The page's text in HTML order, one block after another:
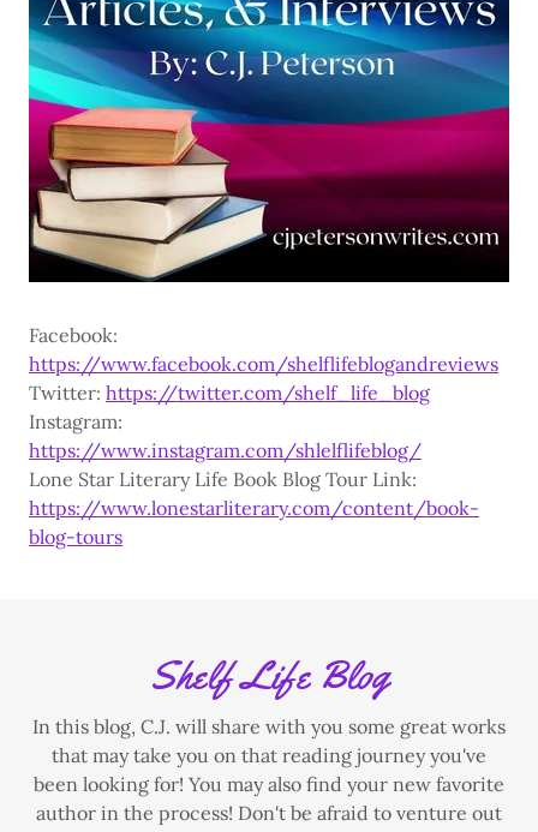
Facebook:
https://www.facebook.com/shelflifeblogandreviews
Twitter: https://twitter.com/shelf_life_blog
Instagram:
https://www.instagram.com/shlelflifeblog/
Lone Star Literary Life Book Blog Tour Link:
https://www.lonestarliterary.com/content/book-
blog-tours
Shelf Life Blog
In this blog, C.J. will share with you some great works
that may take you on that reading journey you've
been looking for! You may also find your new favorite
author in the process! Don't be afraid to venture out